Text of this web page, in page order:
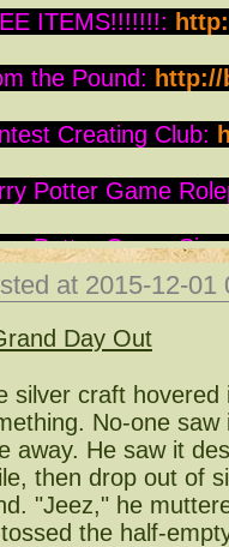
ITEMS!!!!!!!:
the Pound: http://
Creating Club:
Potter Game
Potter Game
Roc a Deviant:
Cats:http://
Contest:http://
Pets: http://
for Sale:http://
at 2015-12-
Day Out
silver craft
No-one
away. He saw it
then drop out of
"Jeez," he
the half-